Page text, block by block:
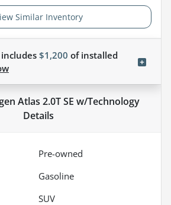
Similar Inventory
$1,200 ofinstalled
Atlas 2.0T SE w/Technology
Details
Pre-owned
Gasoline
SUV